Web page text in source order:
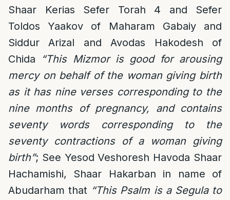
Shaar Kerias Sefer Torah 4 and Sefer
Toldos Yaakov of Maharam Gabaiy and
Siddur Arizal and Avodas Hakodesh of
Chida
“This Mizmor is good for arousing
mercy on behalf of the woman giving birth
as it has nine verses corresponding to the
nine months of pregnancy, and contains
seventy words corresponding to the
seventy contractions of a woman giving
birth”; See Yesod Veshoresh Havoda Shaar
Hachamishi, Shaar Hakarban in name of
Abudarham that “This Psalm is a Segula to